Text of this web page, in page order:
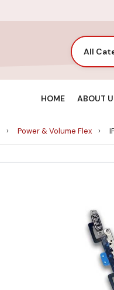
All
HOME ABOUT
Power & Volume Flex